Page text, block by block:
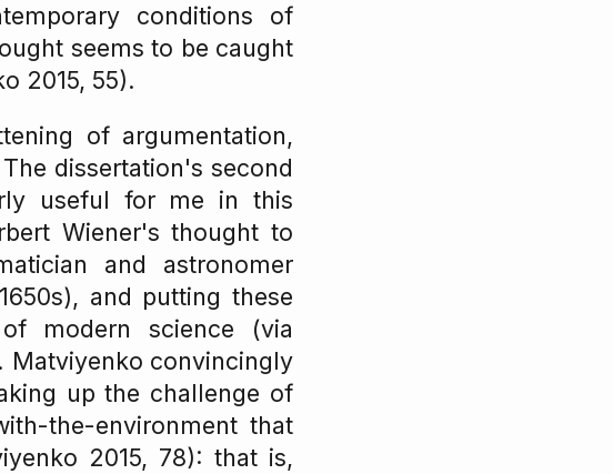
conditions of
seems to be caught
2015, 55).
of argumentation,
dissertation's second
useful for me in this
Wiener's thought to
and astronomer
and putting these
modern science (via
Matviyenko convincingly
up the challenge of
the-environment that
2015, 78): that is,